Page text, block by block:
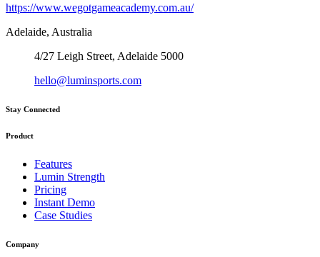
https://www.wegotgameacademy.com.au/
Adelaide, Australia
4/27 Leigh Street, Adelaide 5000
hello@luminsports.com
Stay Connected
Product
Features
Lumin Strength
Pricing
Instant Demo
Case Studies
Company